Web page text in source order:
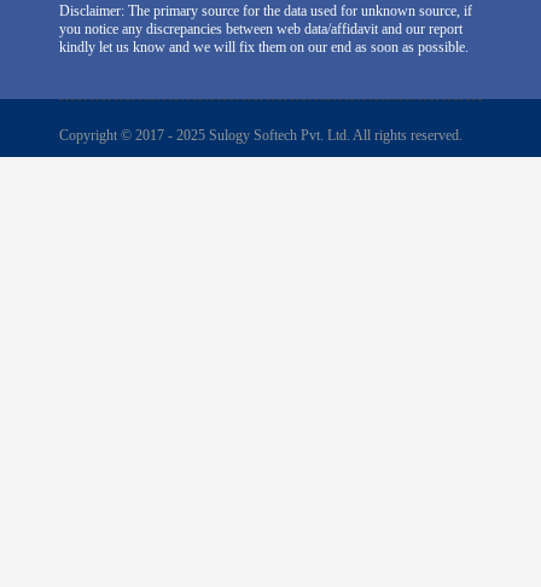
Disclaimer: The primary source for the data used for unknown source, if
you notice any discrepancies between web data/affidavit and our report
kindly let us know and we will fix them on our end as soon as possible.
Copyright © 2017 - 2025 Sulogy Softech Pvt. Ltd. All rights reserved.